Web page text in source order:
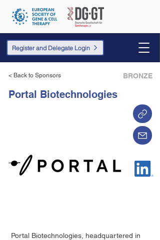
Register and Delegate Login
< Back to Sponsors BRONZE
Portal Biotechnologies
Portal Biotechnologies, headquartered in